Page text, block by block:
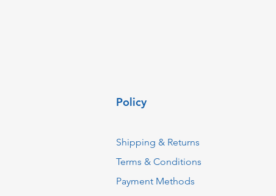
Policy
Shipping & Returns
Terms & Conditions
Payment Methods